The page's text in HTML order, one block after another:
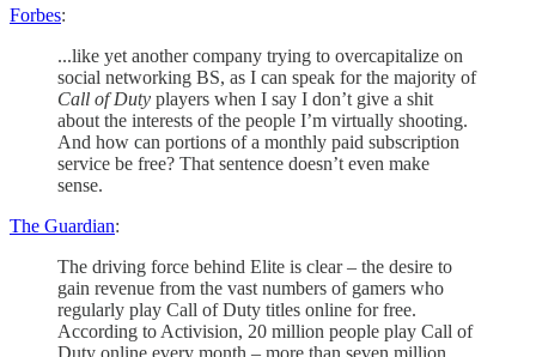
Forbes:
...like yet another company trying to overcapitalize on
social networking BS, as I can speak for the majority of
Call of Duty players when I say I don’t give a shit
about the interests of the people I’m virtually shooting.
And how can portions of a monthly paid subscription
service be free? That sentence doesn’t even make
sense.
The Guardian:
The driving force behind Elite is clear – the desire to
gain revenue from the vast numbers of gamers who
regularly play Call of Duty titles online for free.
According to Activision, 20 million people play Call of
Duty online every month – more than seven million